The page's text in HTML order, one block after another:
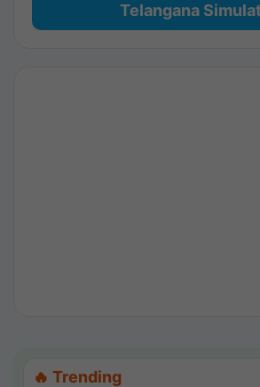
Telangana
🔥 Trending